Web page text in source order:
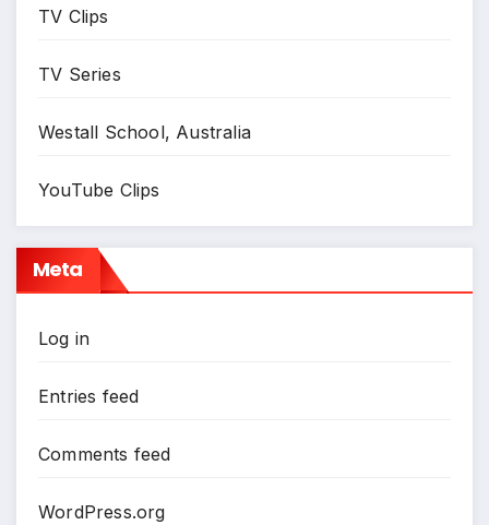
TV Clips
TV Series
Westall School, Australia
YouTube Clips
Meta
Log in
Entries feed
Comments feed
WordPress.org